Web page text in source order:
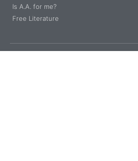
Is A.A. for me?
Free Literature